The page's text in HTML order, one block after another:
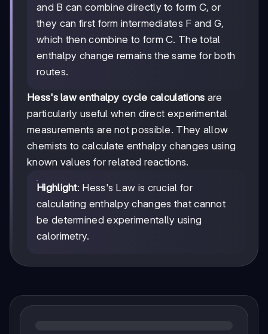
and B can combine directly to form C, or
they can first form intermediates F and G,
which then combine to form C. The total
enthalpy change remains the same for both
routes.
Hess's law enthalpy cycle calculations are
particularly useful when direct experimental
measurements are not possible. They allow
chemists to calculate enthalpy changes using
known values for related reactions.
Highlight: Hess's Law is crucial for
calculating enthalpy changes that cannot
be determined experimentally using
calorimetry.